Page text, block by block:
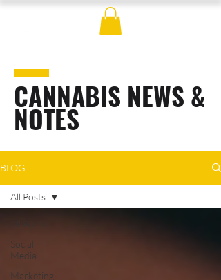
CANNABIS NEWS &
NOTES
BLOG
Social
Media
Marketing
All Posts